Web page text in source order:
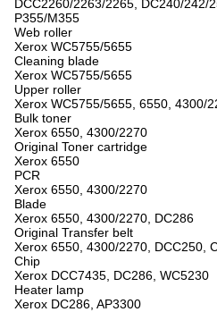
DCC2260/2263/2265, DC240/242/
P355/M355
Web roller
Xerox WC5755/5655
Cleaning blade
Xerox WC5755/5655
Upper roller
Xerox WC5755/5655, 6550, 4300/
Bulk toner
Xerox 6550, 4300/2270
Original Toner cartridge
Xerox 6550
PCR
Xerox 6550, 4300/2270
Blade
Xerox 6550, 4300/2270, DC286
Original Transfer belt
Xerox 6550, 4300/2270, DCC250,
Chip
Xerox DCC7435, DC286, WC5230
Heater lamp
Xerox DC286, AP3300